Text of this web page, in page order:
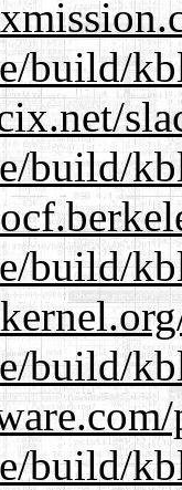
build/
build/
build/
build/
build/